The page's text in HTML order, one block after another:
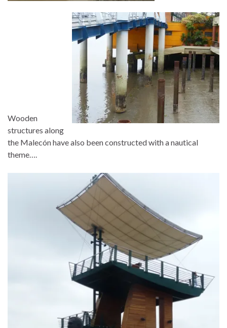
Wooden
structures along
the Malecón have also been constructed with a nautical
theme….